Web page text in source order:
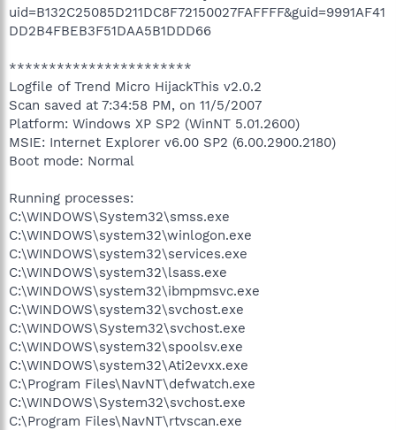
uid=B132C25085D211DC8F72150027FAFFFF&guid=9991AF41
DD2B4FBEB3F51DAA5B1DDD66
***********************
Logfile of Trend Micro HijackThis v2.0.2
Scan saved at 7:34:58 PM, on 11/5/2007
Platform: Windows XP SP2 (WinNT 5.01.2600)
MSIE: Internet Explorer v6.00 SP2 (6.00.2900.2180)
Boot mode: Normal
Running processes:
C:\WINDOWS\System32\smss.exe
C:\WINDOWS\system32\winlogon.exe
C:\WINDOWS\system32\services.exe
C:\WINDOWS\system32\lsass.exe
C:\WINDOWS\system32\ibmpmsvc.exe
C:\WINDOWS\system32\svchost.exe
C:\WINDOWS\System32\svchost.exe
C:\WINDOWS\system32\spoolsv.exe
C:\WINDOWS\system32\Ati2evxx.exe
C:\Program Files\NavNT\defwatch.exe
C:\WINDOWS\System32\svchost.exe
C:\Program Files\NavNT\rtvscan.exe